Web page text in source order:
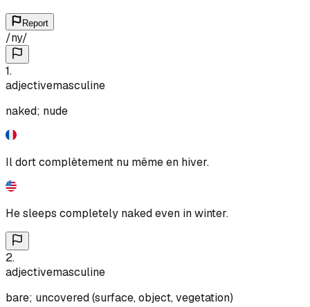
Report
/ny/
1.
adjectivemasculine
naked; nude
Il dort complètement nu même en hiver.
He sleeps completely naked even in winter.
2.
adjectivemasculine
bare; uncovered (surface, object, vegetation)